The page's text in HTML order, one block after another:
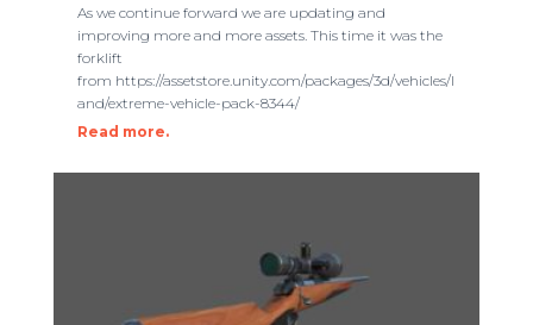
As we continue forward we are updating and
improving more and more assets. This time it was the
forklift
from https://assetstore.unity.com/packages/3d/vehicles/l
and/extreme-vehicle-pack-8344/
Read more.